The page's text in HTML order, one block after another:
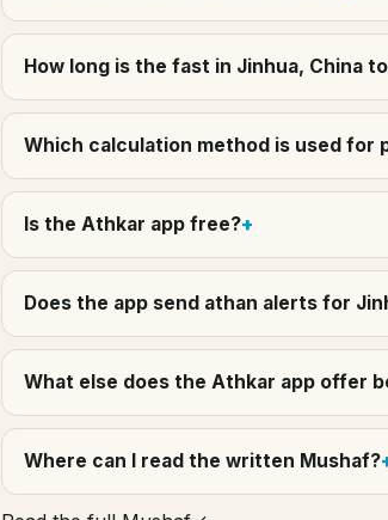
How long is the fast in Jinhua, China
Which calculation method is used for
Is the Athkar app free?
Does the app send athan alerts for
What else does the Athkar app offer
Where can I read the written Mushaf?